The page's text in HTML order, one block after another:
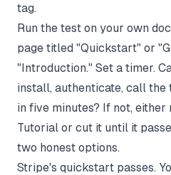
tag.
Run the test on your own
page titled "Quickstart" or
"Introduction." Set a timer.
install, authenticate, call the
in five minutes? If not, either
Tutorial or cut it until it
two honest options.
Stripe's quickstart passes.